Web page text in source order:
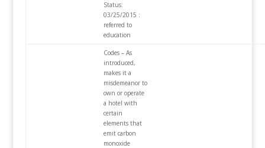
Status:
03/25/2015 :
referred to
education
Codes – As
introduced,
makes it a
misdemeanor to
own or operate
a hotel with
certain
elements that
emit carbon
monoxide